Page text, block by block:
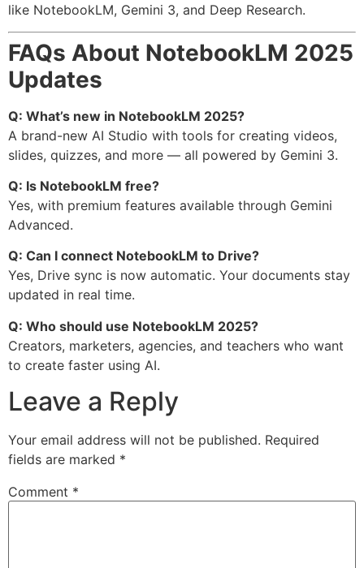
like NotebookLM, Gemini 3, and Deep Research.
FAQs About NotebookLM 2025
Updates
Q: What’s new in NotebookLM 2025?
A brand-new AI Studio with tools for creating videos,
slides, quizzes, and more — all powered by Gemini 3.
Q: Is NotebookLM free?
Yes, with premium features available through Gemini
Advanced.
Q: Can I connect NotebookLM to Drive?
Yes, Drive sync is now automatic. Your documents stay
updated in real time.
Q: Who should use NotebookLM 2025?
Creators, marketers, agencies, and teachers who want
to create faster using AI.
Leave a Reply
Your email address will not be published. Required
fields are marked *
Comment *